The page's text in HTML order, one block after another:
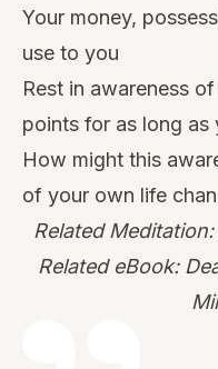
Your money,
use to you
Rest in awareness
points for as long as
How might this
of your own life
Related
Related eBook: